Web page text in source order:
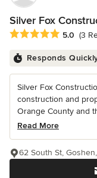
Silver Fox
Average rating: 5 out
5.0 (3
Responds
Silver Fox
construction and
Orange County and
Read More
62 South St,